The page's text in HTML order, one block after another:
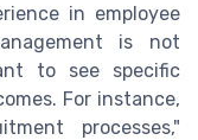
in employee
is not
to see specific
For instance,
processes,"